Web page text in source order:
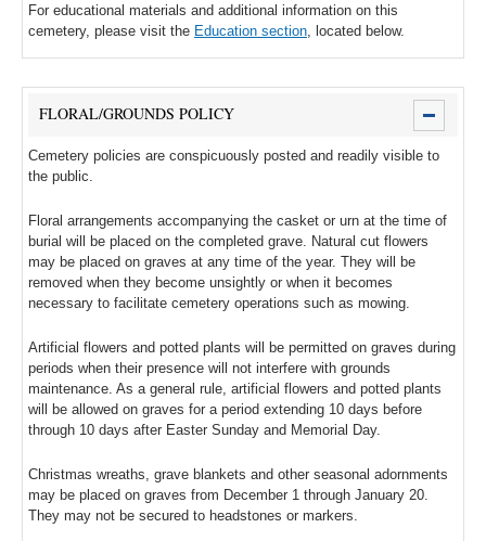
For educational materials and additional information on this
cemetery, please visit the Education section , located below.
FLORAL/GROUNDS POLICY
Cemetery policies are conspicuously posted and readily visible to
the public.
Floral arrangements accompanying the casket or urn at the time of
burial will be placed on the completed grave. Natural cut flowers
may be placed on graves at any time of the year. They will be
removed when they become unsightly or when it becomes
necessary to facilitate cemetery operations such as mowing.
Artificial flowers and potted plants will be permitted on graves during
periods when their presence will not interfere with grounds
maintenance. As a general rule, artificial flowers and potted plants
will be allowed on graves for a period extending 10 days before
through 10 days after Easter Sunday and Memorial Day.
Christmas wreaths, grave blankets and other seasonal adornments
may be placed on graves from December 1 through January 20.
They may not be secured to headstones or markers.